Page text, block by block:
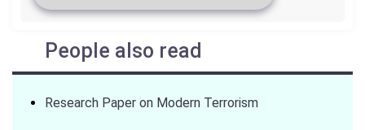
People also read
Research Paper on Modern Terrorism